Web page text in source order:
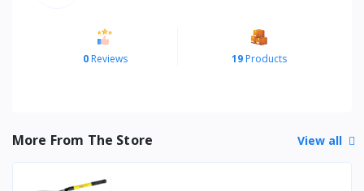
0 Reviews 19Products
More From The Store View all